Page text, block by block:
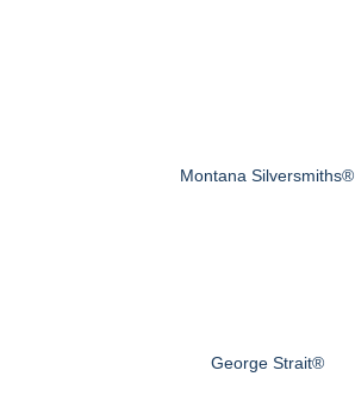
Montana Silversmiths®
George Strait®